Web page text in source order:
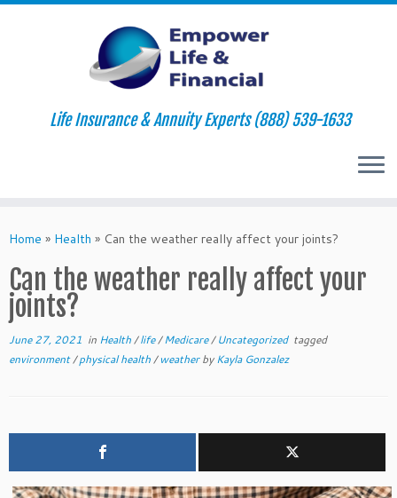
to
Life Insurance & Annuity Experts (888) 539-1633
Home » Health » Can the weather really affect your joints?
Can the weather really affect your
joints?
June 27, 2021 in Health/life/Medicare/Uncategorized tagged
environment/physical health/weatherbyKayla Gonzalez